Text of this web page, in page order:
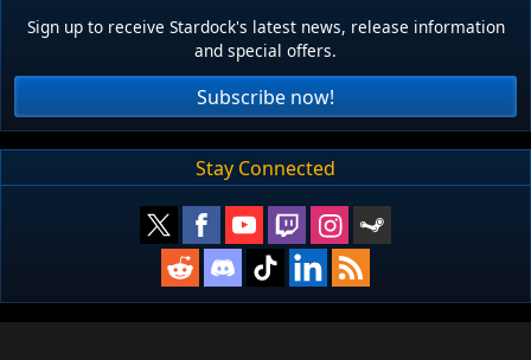
Sign up to receive Stardock's latest news, release information
and special offers.
Subscribe now!
Stay Connected